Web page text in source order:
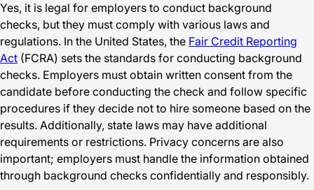
Yes, it is legal for employers to conduct background
checks, but they must comply with various laws and
regulations. In the United States, the Fair Credit Reporting
Act (FCRA) sets the standards for conducting background
checks. Employers must obtain written consent from the
candidate before conducting the check and follow specific
procedures if they decide not to hire someone based on the
results. Additionally, state laws may have additional
requirements or restrictions. Privacy concerns are also
important; employers must handle the information obtained
through background checks confidentially and responsibly.